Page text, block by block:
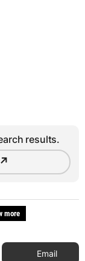
results.
↗
more
Email